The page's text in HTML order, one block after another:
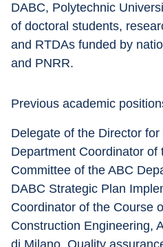
DABC, Polytechnic
of doctoral students,
and RTDAs funded by
and PNRR.
Previous academic
Delegate of the Director
Department Coordinator of
Committee of the ABC
DABC Strategic Plan
Coordinator of the Course
Construction Engineering,
di Milano. Quality